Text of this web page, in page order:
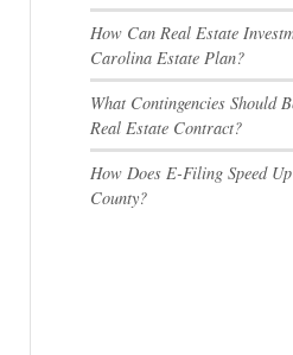
How Can Real Estate
Carolina Estate Plan?
What Contingencies Should
Real Estate Contract?
How Does E-Filing Speed
County?